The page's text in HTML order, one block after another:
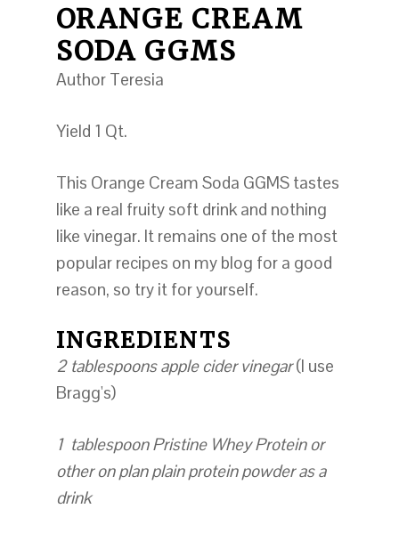
ORANGE CREAM
SODA GGMS
Author Teresia
Yield 1 Qt.
This Orange Cream Soda GGMS tastes
like a real fruity soft drink and nothing
like vinegar. It remains one of the most
popular recipes on my blog for a good
reason, so try it for yourself.
INGREDIENTS
2 tablespoons apple cider vinegar(I use
Bragg's)
1 tablespoon Pristine Whey Protein or
other on plan plain protein powder as a
drink